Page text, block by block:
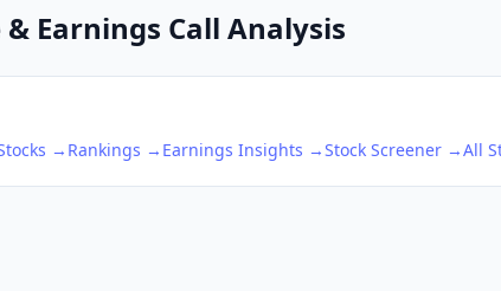
Earnings Call Analysis
→ Rankings → Earnings Insights →Stock Screener →All